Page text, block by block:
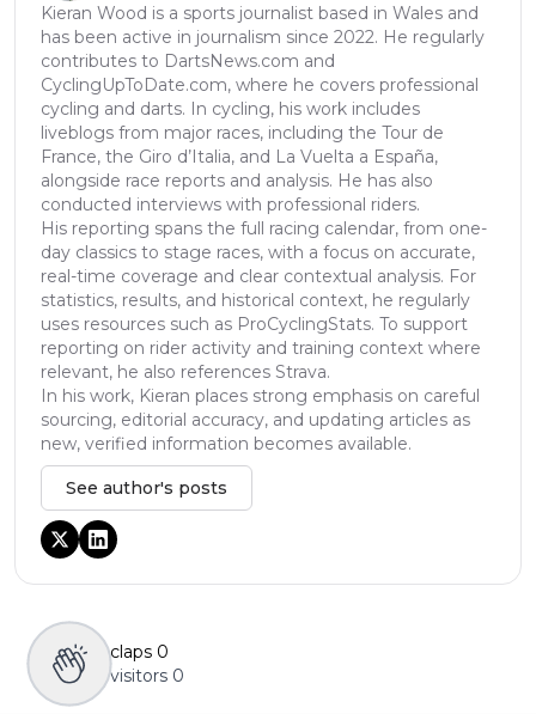
Kieran Wood is a sports journalist based in Wales and
has been active in journalism since 2022. He regularly
contributes to DartsNews.com and
CyclingUpToDate.com, where he covers professional
cycling and darts. In cycling, his work includes
liveblogs from major races, including the Tour de
France, the Giro d’Italia, and La Vuelta a España,
alongside race reports and analysis. He has also
conducted interviews with professional riders.
His reporting spans the full racing calendar, from one-
day classics to stage races, with a focus on accurate,
real-time coverage and clear contextual analysis. For
statistics, results, and historical context, he regularly
uses resources such as ProCyclingStats. To support
reporting on rider activity and training context where
relevant, he also references Strava.
In his work, Kieran places strong emphasis on careful
sourcing, editorial accuracy, and updating articles as
new, verified information becomes available.
See author's posts
claps 0
visitors 0